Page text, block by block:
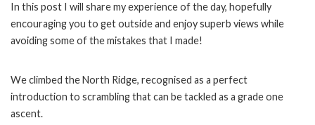
In this post I will share my experience of the day, hopefully
encouraging you to get outside and enjoy superb views while
avoiding some of the mistakes that I made!
We climbed the North Ridge, recognised as a perfect
introduction to scrambling that can be tackled as a grade one
ascent.